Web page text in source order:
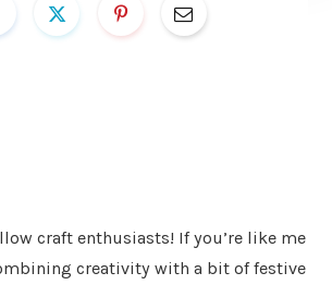
craft enthusiasts! If you’re like me
creativity with a bit of festive